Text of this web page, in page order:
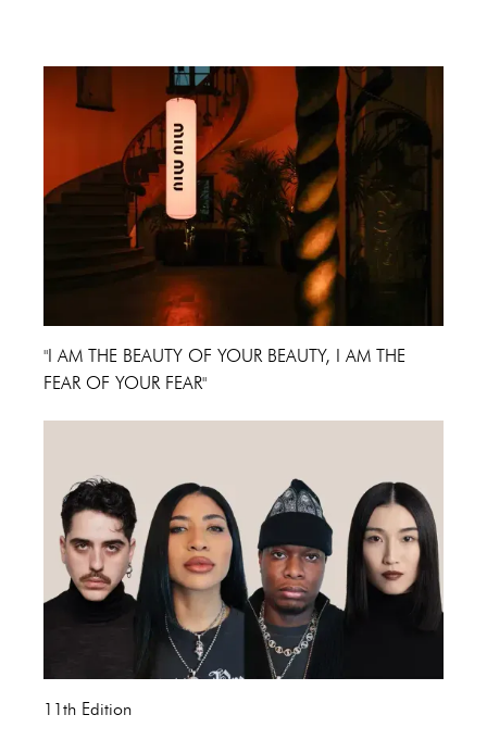
"I AM THE BEAUTY OF YOUR BEAUTY, I AM THE
FEAR OF YOUR FEAR"
11th Edition